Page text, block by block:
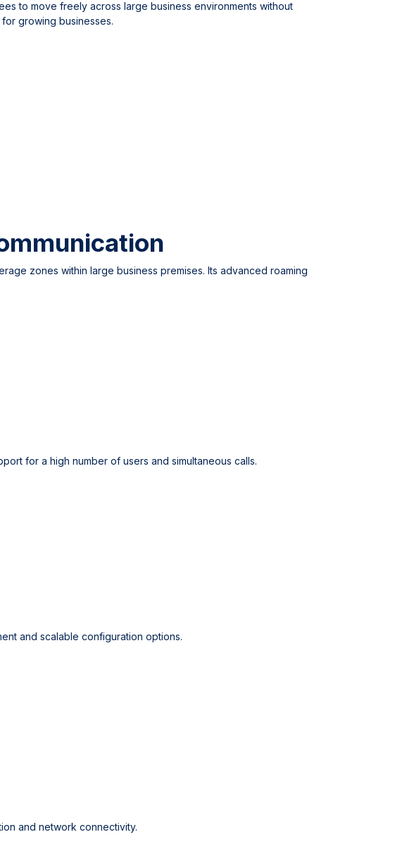
to move freely across large business environments without
growing businesses.
zones within large business premises. Its advanced roaming
for a high number of users and simultaneous calls.
and scalable configuration options.
and network connectivity.